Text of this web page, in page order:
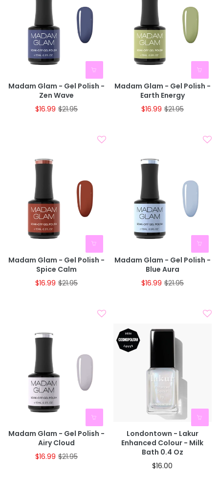
Madam Glam - Gel Polish -
Zen Wave
$16.99 $21.95
Madam Glam - Gel Polish -
Earth Energy
$16.99 $21.95
Madam Glam - Gel Polish -
Spice Calm
$16.99 $21.95
Madam Glam - Gel Polish -
Blue Aura
$16.99 $21.95
Madam Glam - Gel Polish -
Airy Cloud
$16.99 $21.95
Londontown - Lakur
Enhanced Colour - Milk
Bath 0.4 Oz
$16.00